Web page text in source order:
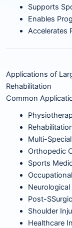
Supports
Enables
Accelerates
Applications of
Rehabilitation
Common
Multi-
Orthopedic
Sports
Post-
Shoulder
Healthcare